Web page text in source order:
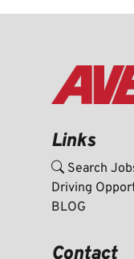
Links
Search
Driving
BLOG
Contact